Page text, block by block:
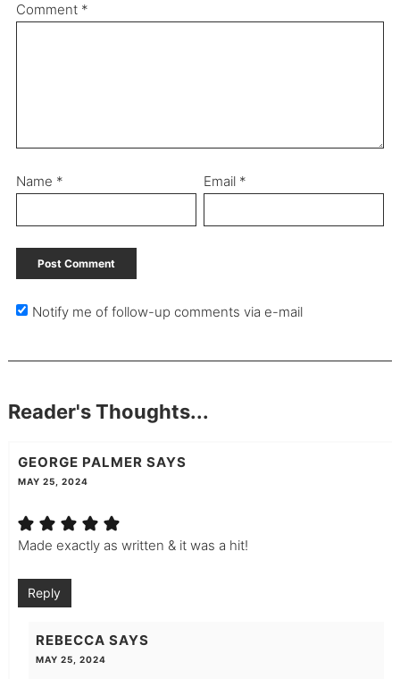
Comment *
Name * Email *
Notify me of follow-up comments via e-mail
Reader's Thoughts...
GEORGE PALMER SAYS
MAY 25, 2024
Made exactly as written & it was a hit!
Reply
REBECCA SAYS
MAY 25, 2024